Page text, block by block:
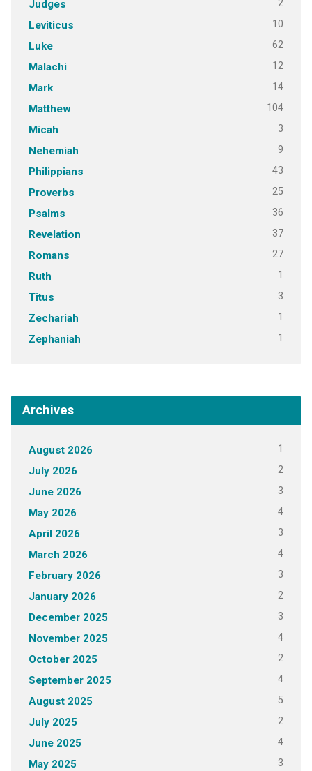
Judges 2
Leviticus 10
Luke 62
Malachi 12
Mark 14
Matthew 104
Micah 3
Nehemiah 9
Philippians 43
Proverbs 25
Psalms 36
Revelation 37
Romans 27
Ruth 1
Titus 3
Zechariah 1
Zephaniah 1
Archives
August 2026 1
July 2026 2
June 2026 3
May 2026 4
April 2026 3
March 2026 4
February 2026 3
January 2026 2
December 2025 3
November 2025 4
October 2025 2
September 2025 4
August 2025 5
July 2025 2
June 2025 4
May 2025 3